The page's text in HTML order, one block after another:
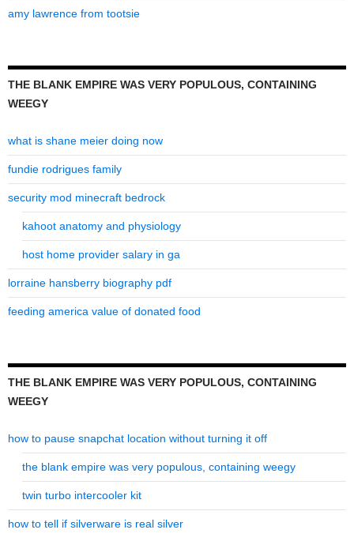
amy lawrence from tootsie
THE BLANK EMPIRE WAS VERY POPULOUS, CONTAINING
WEEGY
what is shane meier doing now
fundie rodrigues family
security mod minecraft bedrock
kahoot anatomy and physiology
host home provider salary in ga
lorraine hansberry biography pdf
feeding america value of donated food
THE BLANK EMPIRE WAS VERY POPULOUS, CONTAINING
WEEGY
how to pause snapchat location without turning it off
the blank empire was very populous, containing weegy
twin turbo intercooler kit
how to tell if silverware is real silver